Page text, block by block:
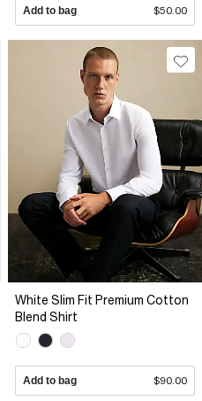
Add to bag $50.00
White Slim Fit Premium Cotton
Blend Shirt
Add to bag $90.00